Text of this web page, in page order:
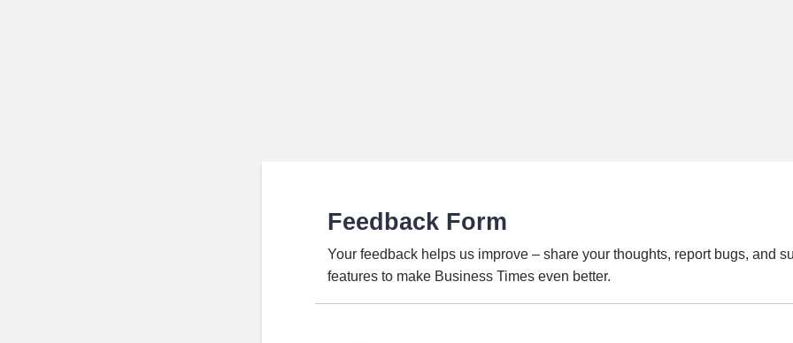
Feedback Form
Your feedback helps us improve – share your thoughts, report bugs, and
features to make Business Times even better.